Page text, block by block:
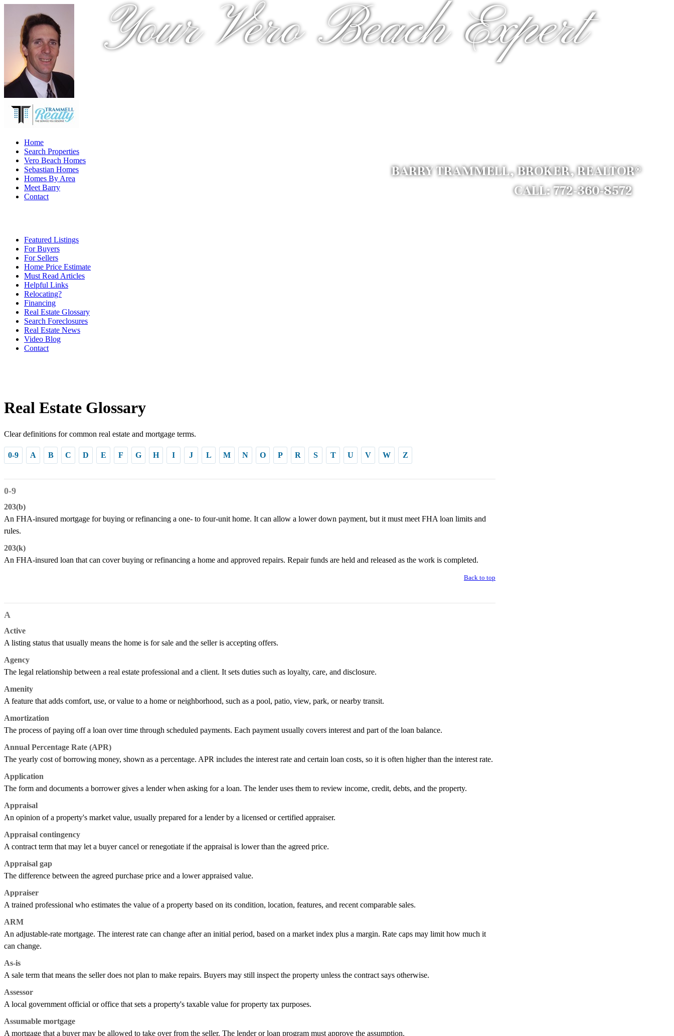
Your Vero Beach Expert
BARRY TRAMMELL, BROKER, REALTOR®
CALL: 772-360-8572
Home
Search Properties
Vero Beach Homes
Sebastian Homes
Homes By Area
Meet Barry
Contact
Featured Listings
For Buyers
For Sellers
Home Price Estimate
Must Read Articles
Helpful Links
Relocating?
Financing
Real Estate Glossary
Search Foreclosures
Real Estate News
Video Blog
Contact
Real Estate Glossary
Clear definitions for common real estate and mortgage terms.
0-9 A B C D E F G H I J L M N O P R S T U V W Z
0-9
203(b)
An FHA-insured mortgage for buying or refinancing a one- to four-unit home. It can allow a lower down payment, but it must meet FHA loan limits and
rules.
203(k)
An FHA-insured loan that can cover buying or refinancing a home and approved repairs. Repair funds are held and released as the work is completed.
Back to top
A
Active
A listing status that usually means the home is for sale and the seller is accepting offers.
Agency
The legal relationship between a real estate professional and a client. It sets duties such as loyalty, care, and disclosure.
Amenity
A feature that adds comfort, use, or value to a home or neighborhood, such as a pool, patio, view, park, or nearby transit.
Amortization
The process of paying off a loan over time through scheduled payments. Each payment usually covers interest and part of the loan balance.
Annual Percentage Rate (APR)
The yearly cost of borrowing money, shown as a percentage. APR includes the interest rate and certain loan costs, so it is often higher than the interest rate.
Application
The form and documents a borrower gives a lender when asking for a loan. The lender uses them to review income, credit, debts, and the property.
Appraisal
An opinion of a property's market value, usually prepared for a lender by a licensed or certified appraiser.
Appraisal contingency
A contract term that may let a buyer cancel or renegotiate if the appraisal is lower than the agreed price.
Appraisal gap
The difference between the agreed purchase price and a lower appraised value.
Appraiser
A trained professional who estimates the value of a property based on its condition, location, features, and recent comparable sales.
ARM
An adjustable-rate mortgage. The interest rate can change after an initial period, based on a market index plus a margin. Rate caps may limit how much it
can change.
As-is
A sale term that means the seller does not plan to make repairs. Buyers may still inspect the property unless the contract says otherwise.
Assessor
A local government official or office that sets a property's taxable value for property tax purposes.
Assumable mortgage
A mortgage that a buyer may be allowed to take over from the seller. The lender or loan program must approve the assumption.